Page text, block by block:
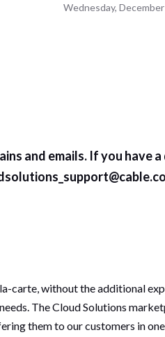
Wednesday,
and emails. If you have
carte, without the additional
The Cloud Solutions
them to our customers in